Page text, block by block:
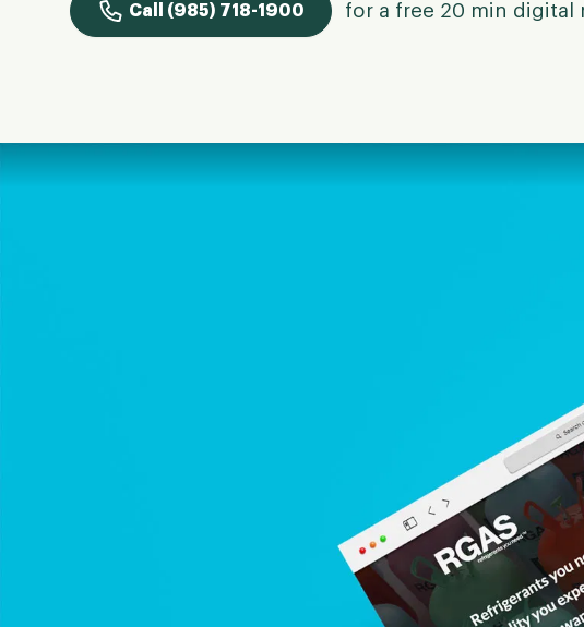
Call (985) 718-1900 for a free 20 min digital